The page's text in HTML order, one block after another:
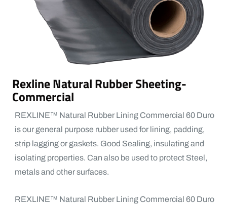
Rexline Natural Rubber Sheeting-
Commercial
REXLINE™ Natural Rubber Lining Commercial 60 Duro
is our general purpose rubber used for lining, padding,
strip lagging or gaskets. Good Sealing, insulating and
isolating properties. Can also be used to protect Steel,
metals and other surfaces.
REXLINE™ Natural Rubber Lining Commercial 60 Duro